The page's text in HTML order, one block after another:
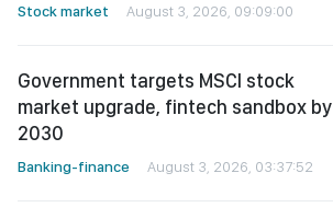
Stock market August 3, 2026, 09:09:00
Government targets MSCI stock
market upgrade, fintech sandbox by
2030
Banking-finance August 3, 2026, 03:37:52